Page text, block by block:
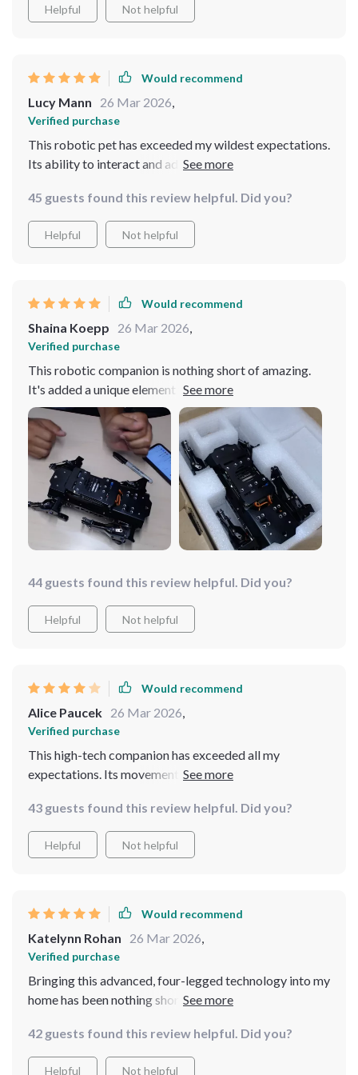
are impressive, ensuring that our technological
Helpful Not helpful
Would recommend
Lucy Mann 26 Mar 2026
Verified purchase
This robotic pet has exceeded my wildest expectations.
Its ability to interact and adapt is truly groundbreaking
45 guests found this review helpful. Did you?
Helpful Not helpful
Would recommend
Shaina Koepp 26 Mar 2026
Verified purchase
This robotic companion is nothing short of amazing.
It's added a unique element to our lives, providing both
entertainment and a glimpse into the future of tech. The
design is sleek and it operates flawlessly. A great
addition to any tech lover's collection
44 guests found this review helpful. Did you?
Helpful Not helpful
Would recommend
Alice Paucek 26 Mar 2026,
Verified purchase
This high-tech companion has exceeded all my
expectations. Its movements are so fluid, and it's
set up, and watching it adapt and learn has been a real
treat. It's like a window into the future of technology
and companionship
43 guests found this review helpful. Did you?
Helpful Not helpful
Would recommend
Katelynn Rohan 26 Mar 2026,
Verified purchase
Bringing this advanced, four-legged technology into my
home has been nothing short of a revelation. It blends
creating a seamless interaction with its environment.
The craftsmanship is top-notch, ensuring durability
42 guests found this review helpful. Did you?
Helpful Not helpful